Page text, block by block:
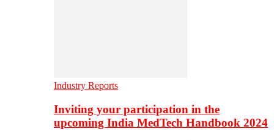
Industry Reports
Inviting your participation in the
upcoming India MedTech Handbook 2024